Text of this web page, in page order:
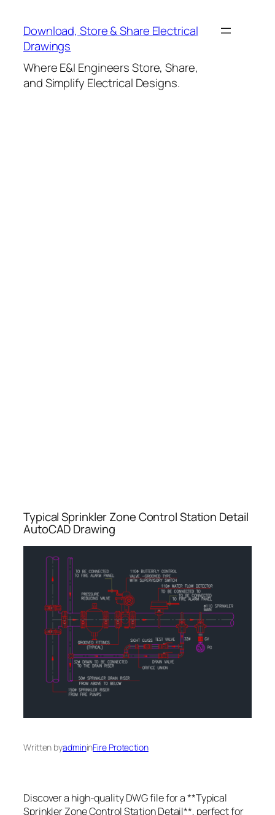
content
Download, Store & Share Electrical
Drawings
Where E&I Engineers Store, Share,
and Simplify Electrical Designs.
Typical Sprinkler Zone Control Station Detail
AutoCAD Drawing
Written byadmininFire Protection
Discover a high-quality DWG file for a **Typical
Sprinkler Zone Control Station Detail**, perfect for